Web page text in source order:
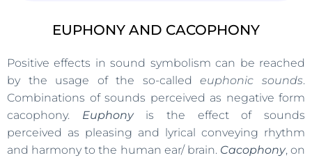
EUPHONY AND CACOPHONY
Positive effects in sound symbolism can be reached
by the usage of the so-calledeuphonic sounds.
Combinations of sounds perceived as negative form
cacophony. Euphonyis the effect of sounds
perceived as pleasing and lyrical conveying rhythm
and harmony to the human ear/ brain. Cacophony, on